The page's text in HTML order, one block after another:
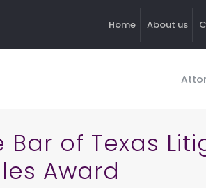
Home About us
of Texas
Award